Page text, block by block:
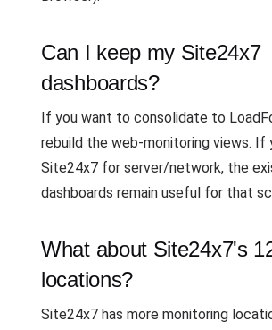
Can I keep my Site24x7
dashboards?
If you want to consolidate to
rebuild the web-monitoring views. If
Site24x7 for server/network, the
dashboards remain useful for that
What about Site24x7's
locations?
Site24x7 has more monitoring